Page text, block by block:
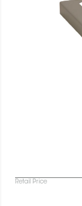
Retail Price